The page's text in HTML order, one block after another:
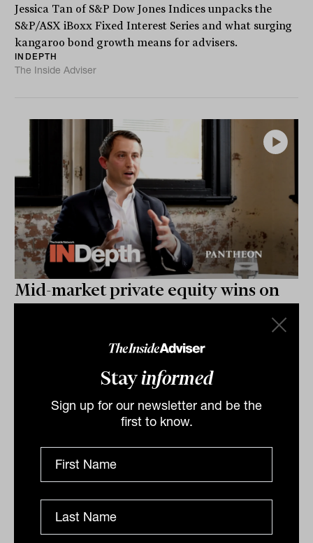
Stayinformed
Sign up for our newsletter and be the
first to know.
Jessica Tan of S&P Dow Jones Indices unpacks the
S&P/ASX iBoxx Fixed Interest Series and what surging
kangaroo bond growth means for advisers.
INDEPTH
The Inside Adviser
Mid-market private equity wins on
Jack Wasserman of Pantheon unpacks why mid-
market buyouts consistently outperform on risk-
reward, how GP-led secondaries have shed their dirty-
word reputation,...
Podcast